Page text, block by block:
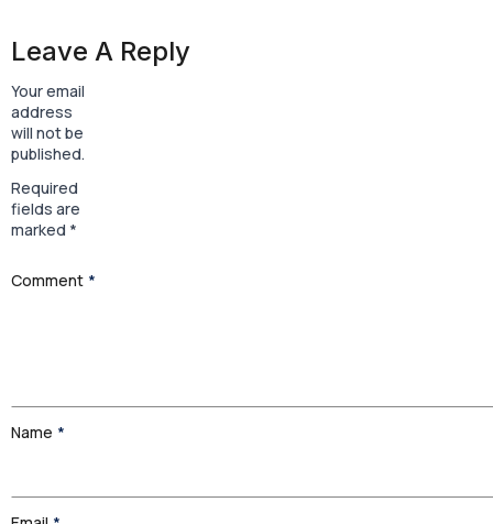
Leave A Reply
Your email
address
will not be
published.
Required
fields are
marked *
Comment *
Name *